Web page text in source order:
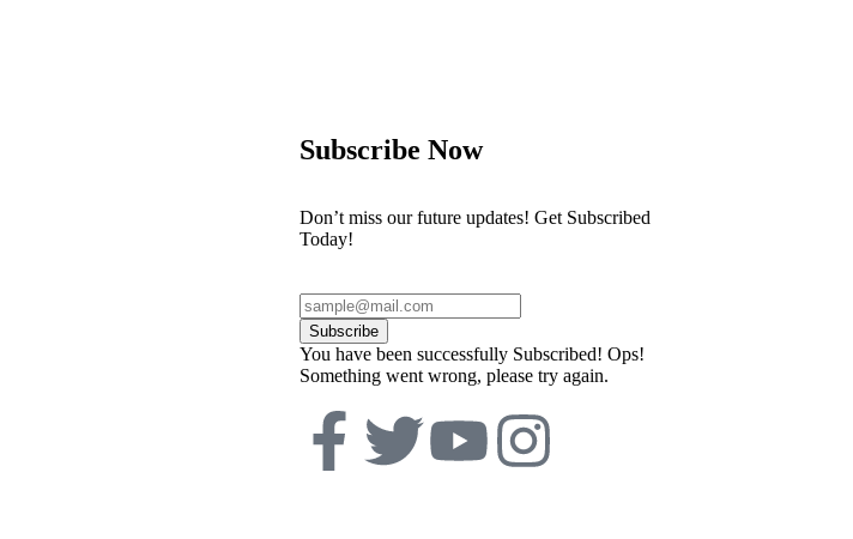
Subscribe Now
Don’t miss our future updates! Get Subscribed
Today!
Subscribe
You have been successfully Subscribed! Ops!
Something went wrong, please try again.